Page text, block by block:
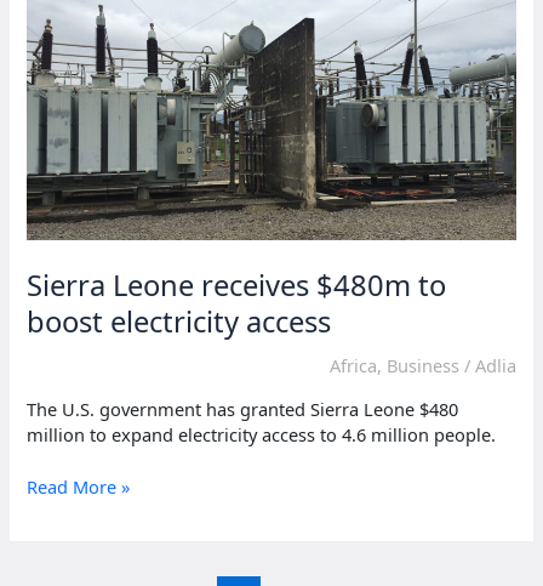
ebola
vaccination
for
frontline
workers
Sierra Leone receives $480m to
boost electricity access
Africa, Business / Adlia
The U.S. government has granted Sierra Leone $480
million to expand electricity access to 4.6 million people.
Sierra
Read More »